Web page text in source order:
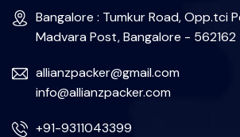
Bangalore : Tumkur Road, Opp.tci
Madvara Post, Bangalore - 562162
allianzpacker@gmail.com
info@allianzpacker.com
+91-9311043399